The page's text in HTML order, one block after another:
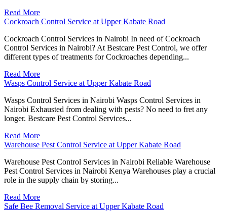
Read More
Cockroach Control Service at Upper Kabate Road
Cockroach Control Services in Nairobi In need of Cockroach
Control Services in Nairobi? At Bestcare Pest Control, we offer
different types of treatments for Cockroaches depending...
Read More
Wasps Control Service at Upper Kabate Road
Wasps Control Services in Nairobi Wasps Control Services in
Nairobi Exhausted from dealing with pests? No need to fret any
longer. Bestcare Pest Control Services...
Read More
Warehouse Pest Control Service at Upper Kabate Road
Warehouse Pest Control Services in Nairobi Reliable Warehouse
Pest Control Services in Nairobi Kenya Warehouses play a crucial
role in the supply chain by storing...
Read More
Safe Bee Removal Service at Upper Kabate Road